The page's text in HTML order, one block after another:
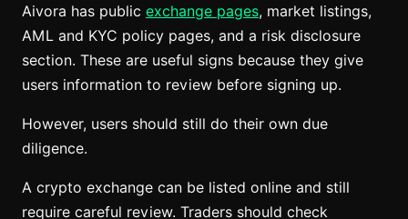
Aivora has public exchange pages, market listings,
AML and KYC policy pages, and a risk disclosure
section. These are useful signs because they give
users information to review before signing up.
However, users should still do their own due
diligence.
A crypto exchange can be listed online and still
require careful review. Traders should check